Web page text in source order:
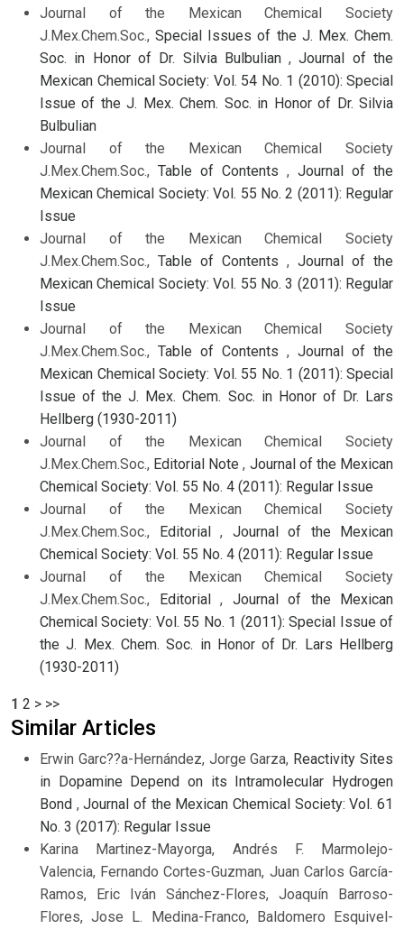
Journal of the Mexican Chemical Society
J.Mex.Chem.Soc.,Special Issues of the J. Mex. Chem.
Soc. in Honor of Dr. Silvia Bulbulian,Journal of the
Mexican Chemical Society: Vol. 54 No. 1 (2010): Special
Issue of the J. Mex. Chem. Soc. in Honor of Dr. Silvia
Bulbulian
Journal of the Mexican Chemical Society
J.Mex.Chem.Soc., Table of Contents , Journal of the
Mexican Chemical Society: Vol. 55 No. 2 (2011): Regular
Issue
Journal of the Mexican Chemical Society
J.Mex.Chem.Soc., Table of Contents , Journal of the
Mexican Chemical Society: Vol. 55 No. 3 (2011): Regular
Issue
Journal of the Mexican Chemical Society
J.Mex.Chem.Soc., Table of Contents , Journal of the
Mexican Chemical Society: Vol. 55 No. 1 (2011): Special
Issue of the J. Mex. Chem. Soc. in Honor of Dr. Lars
Hellberg (1930-2011)
Journal of the Mexican Chemical Society
J.Mex.Chem.Soc., Editorial Note, Journal of the Mexican
Chemical Society: Vol. 55 No. 4 (2011): Regular Issue
Journal of the Mexican Chemical Society
J.Mex.Chem.Soc., Editorial , Journal of the Mexican
Chemical Society: Vol. 55 No. 4 (2011): Regular Issue
Journal of the Mexican Chemical Society
J.Mex.Chem.Soc., Editorial , Journal of the Mexican
Chemical Society: Vol. 55 No. 1 (2011): Special Issue of
the J. Mex. Chem. Soc. in Honor of Dr. Lars Hellberg
(1930-2011)
1 2 > >>
Similar Articles
Erwin Garc??a-Hernández, Jorge Garza, Reactivity Sites
in Dopamine Depend on its Intramolecular Hydrogen
Bond ,Journal of the Mexican Chemical Society: Vol. 61
No. 3 (2017): Regular Issue
Karina Martinez-Mayorga, Andrés F. Marmolejo-
Valencia, Fernando Cortes-Guzman, Juan Carlos García-
Ramos, Eric Iván Sánchez-Flores, Joaquín Barroso-
Flores, Jose L. Medina-Franco, Baldomero Esquivel-